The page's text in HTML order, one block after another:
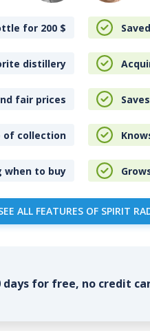
for 200 $
distillery
fair prices
of collection
when to buy
ALL FEATURES OF SPIRIT
days for free, no credit